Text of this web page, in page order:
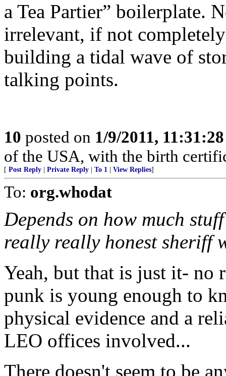
a Tea Partier” boilerplate.
irrelevant, if not
building a tidal wave of
talking points.
10 posted on 1/9/2011,
of the USA, with the birth
[ Post Reply Private Reply To 1 View Replies]
To: org.whodat
Depends on how much
really really honest sheriff
Yeah, but that is just it- no
punk is young enough to
physical evidence and a
LEO offices involved...
There doesn't seem to be